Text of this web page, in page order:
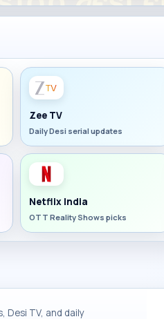
Zee TV
Daily Desi serial updates
Netflix India
OTT Reality Shows picks
Desi TV, and daily